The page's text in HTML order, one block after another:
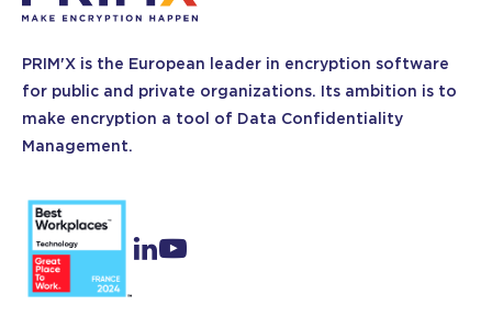
PRIM'X is the European leader in encryption software
for public and private organizations. Its ambition is to
make encryption a tool of Data Confidentiality
Management.